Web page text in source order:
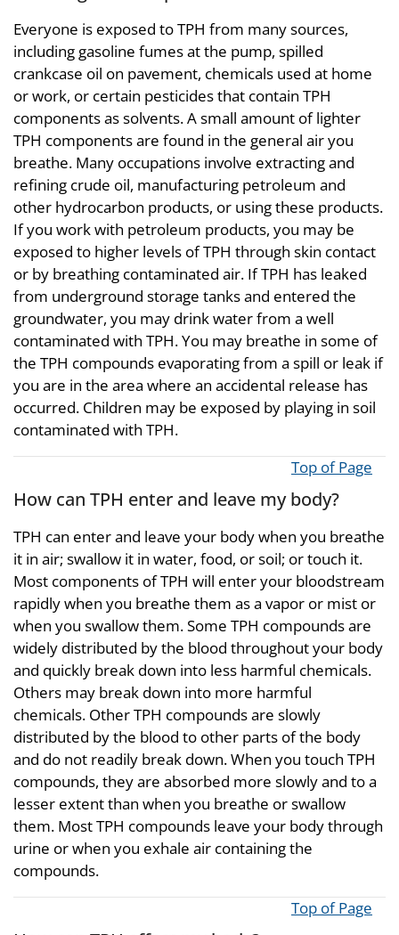
Everyone is exposed to TPH from many sources,
including gasoline fumes at the pump, spilled
crankcase oil on pavement, chemicals used at home
or work, or certain pesticides that contain TPH
components as solvents. A small amount of lighter
TPH components are found in the general air you
breathe. Many occupations involve extracting and
refining crude oil, manufacturing petroleum and
other hydrocarbon products, or using these products.
If you work with petroleum products, you may be
exposed to higher levels of TPH through skin contact
or by breathing contaminated air. If TPH has leaked
from underground storage tanks and entered the
groundwater, you may drink water from a well
contaminated with TPH. You may breathe in some of
the TPH compounds evaporating from a spill or leak if
you are in the area where an accidental release has
occurred. Children may be exposed by playing in soil
contaminated with TPH.
Top of Page
How can TPH enter and leave my body?
TPH can enter and leave your body when you breathe
it in air; swallow it in water, food, or soil; or touch it.
Most components of TPH will enter your bloodstream
rapidly when you breathe them as a vapor or mist or
when you swallow them. Some TPH compounds are
widely distributed by the blood throughout your body
and quickly break down into less harmful chemicals.
Others may break down into more harmful
chemicals. Other TPH compounds are slowly
distributed by the blood to other parts of the body
and do not readily break down. When you touch TPH
compounds, they are absorbed more slowly and to a
lesser extent than when you breathe or swallow
them. Most TPH compounds leave your body through
urine or when you exhale air containing the
compounds.
Top of Page